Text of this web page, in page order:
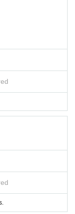
be charged separatel
(Wed) 23:59